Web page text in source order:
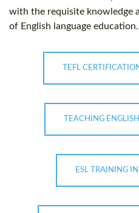
with the requisite knowledge
of English language education.
TEFL
TEACHING
ESL TRAINING